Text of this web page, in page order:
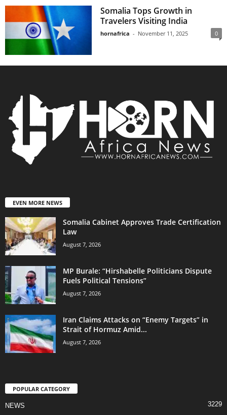
Somalia Tops Growth in
Travelers Visiting India
hornafrica - November 11, 2025 0
EVEN MORE NEWS
Somalia Cabinet Approves Trade Certification
Law
August 7, 2026
MP Burale: “Hirshabelle Politicians Dispute
Fuels Political Tensions”
August 7, 2026
Iran Claims Attacks on “Enemy Targets” in
Strait of Hormuz Amid...
August 7, 2026
POPULAR CATEGORY
NEWS 3229